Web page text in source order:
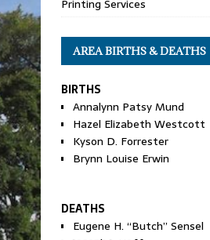
Printing Services
AREA BIRTHS & DEATHS
BIRTHS
Annalynn Patsy Mund
Hazel Elizabeth Westcott
Kyson D. Forrester
Brynn Louise Erwin
DEATHS
Eugene H. “Butch” Sensel